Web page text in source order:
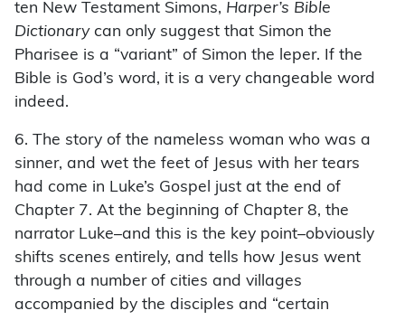
ten New Testament Simons, Harper’s Bible
Dictionarycan only suggest that Simon the
Pharisee is a “variant” of Simon the leper. If the
Bible is God’s word, it is a very changeable word
indeed.
6. The story of the nameless woman who was a
sinner, and wet the feet of Jesus with her tears
had come in Luke’s Gospel just at the end of
Chapter 7. At the beginning of Chapter 8, the
narrator Luke–and this is the key point–obviously
shifts scenes entirely, and tells how Jesus went
through a number of cities and villages
accompanied by the disciples and “certain